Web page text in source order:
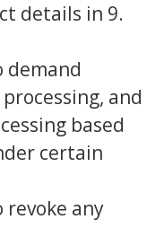
details in 9.
demand
and
based
certain
any